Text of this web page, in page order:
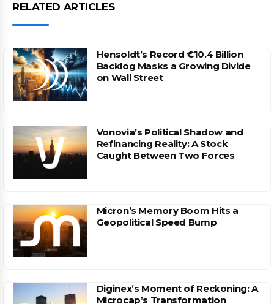
RELATED ARTICLES
Hensoldt’s Record €10.4 Billion
Backlog Masks a Growing Divide
on Wall Street
Vonovia’s Political Shadow and
Refinancing Reality: A Stock
Caught Between Two Forces
Micron’s Memory Boom Hits a
Geopolitical Speed Bump
Diginex’s Moment of Reckoning: A
Microcap’s Transformation